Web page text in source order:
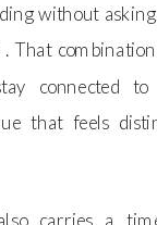
without
That
connected
that feels
carries a